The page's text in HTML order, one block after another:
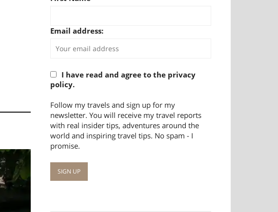
Email address:
I have read and agree to the privacy
policy.
Follow my travels and sign up for my
newsletter. You will receive my travel reports
with real insider tips, adventures around the
world and inspiring travel tips. No spam - I
promise.